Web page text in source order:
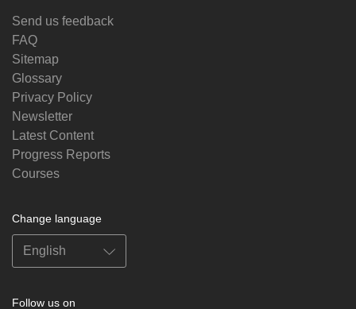
Send us feedback
FAQ
Sitemap
Glossary
Privacy Policy
Newsletter
Latest Content
Progress Reports
Courses
Change language
Follow us on